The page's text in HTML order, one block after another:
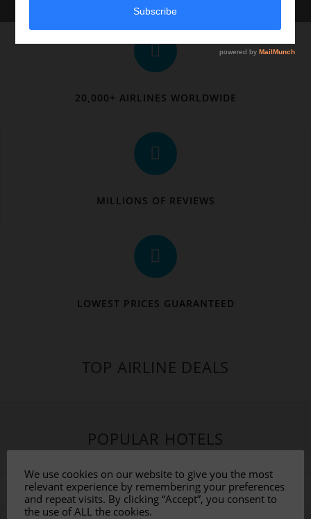
20,000+ AIRLINES WORLDWIDE
MILLIONS OF REVIEWS
LOWEST PRICES GUARANTEED
TOP AIRLINE DEALS
POPULAR HOTELS
We use cookies on our website to give you the most
relevant experience by remembering your preferences
and repeat visits. By clicking “Accept”, you consent to
the use of ALL the cookies.